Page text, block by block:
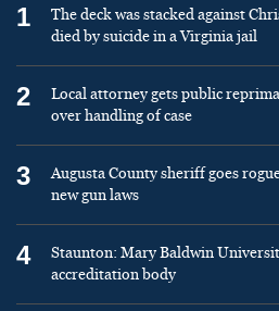
1
The deck was stacked against
died by suicide in a Virginia jail
2
Local attorney gets public
over handling of case
3
Augusta County sheriff goes
new gun laws
4
Staunton: Mary Baldwin
accreditation body